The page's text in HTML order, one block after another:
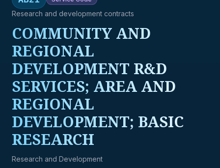
Research and development contracts
COMMUNITY AND
REGIONAL
DEVELOPMENT R&D
SERVICES; AREA AND
REGIONAL
DEVELOPMENT; BASIC
RESEARCH
Research and Development